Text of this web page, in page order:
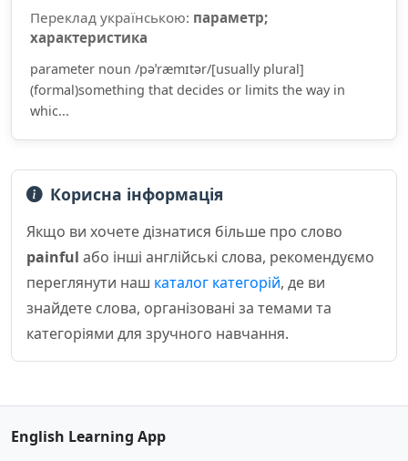
Переклад українською: параметр;
характеристика
parameter noun /pəˈræmɪtər/[usually plural]
(formal)something that decides or limits the way in
whic...
Корисна інформація
Якщо ви хочете дізнатися більше про слово
painful або інші англійські слова, рекомендуємо
переглянути наш каталог категорій, де ви
знайдете слова, організовані за темами та
категоріями для зручного навчання.
English Learning App